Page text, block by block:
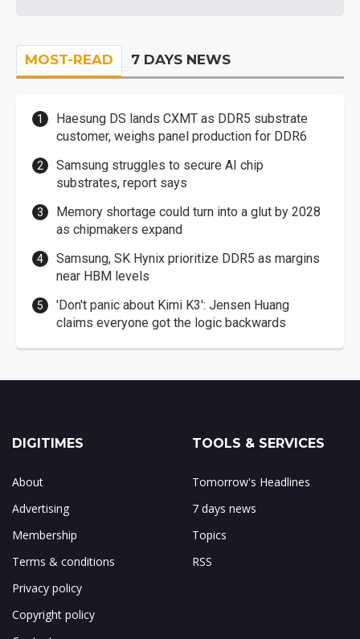
MOST-READ 7 DAYS NEWS
Haesung DS lands CXMT as DDR5 substrate
customer, weighs panel production for DDR6
Samsung struggles to secure AI chip
substrates, report says
Memory shortage could turn into a glut by 2028
as chipmakers expand
Samsung, SK Hynix prioritize DDR5 as margins
near HBM levels
'Don't panic about Kimi K3': Jensen Huang
claims everyone got the logic backwards
DIGITIMES
About
Advertising
Membership
Terms & conditions
Privacy policy
Copyright policy
TOOLS & SERVICES
Tomorrow's Headlines
7 days news
Topics
RSS